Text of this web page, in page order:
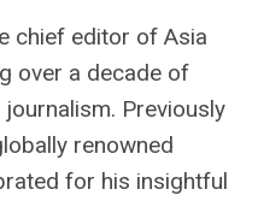
chief editor of Asia
over a decade of
Previously
renowned
for his insightful